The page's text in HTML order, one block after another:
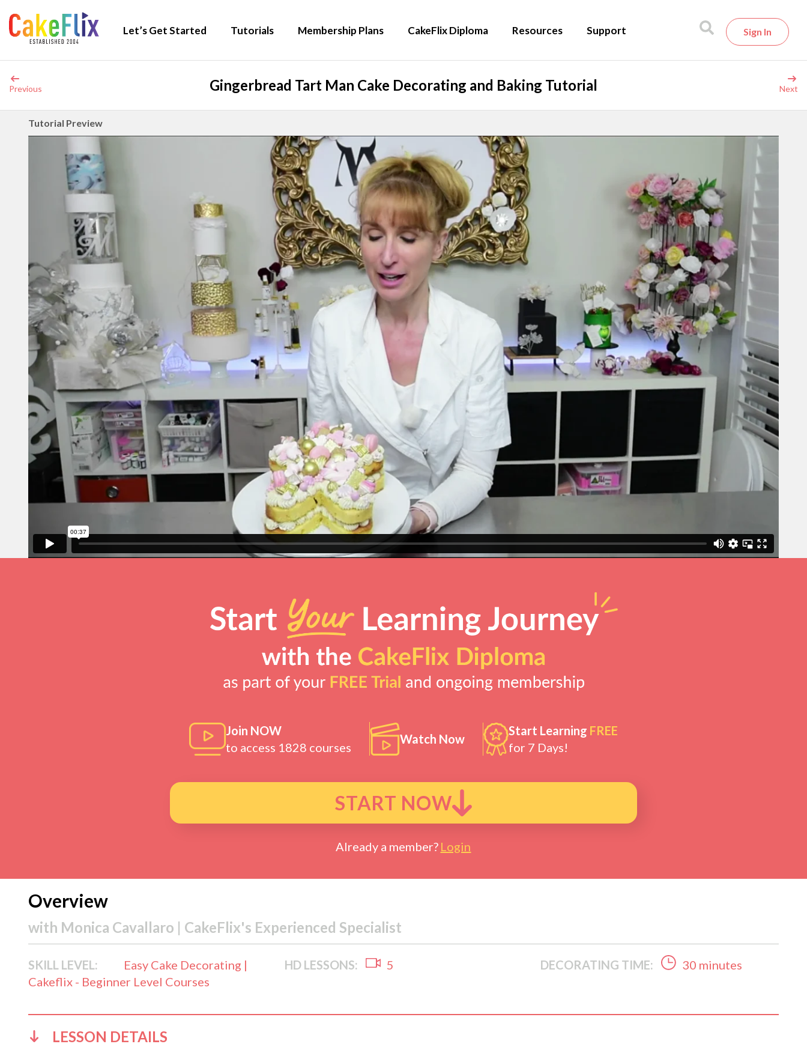
Let’s Get Started Tutorials Membership Plans CakeFlix Diploma Resources Support Sign In
Previous Gingerbread Tart Man Cake Decorating and Baking Tutorial Next
Tutorial Preview
Join NOW
to access 1828 courses
Watch Now
Start Learning FREE
for 7 Days!
START NOW
Already a member? Login
Overview
with Monica Cavallaro | CakeFlix's Experienced Specialist
SKILL LEVEL:
Easy Cake Decorating |
Cakeflix - Beginner Level Courses
HD LESSONS: 5 DECORATING TIME: 30 minutes
LESSON DETAILS